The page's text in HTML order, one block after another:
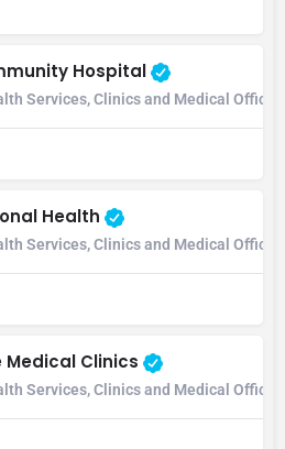
Hospital
Services, Clinics and Medical
Health
Services, Clinics and Medical
Medical Clinics
Services, Clinics and Medical